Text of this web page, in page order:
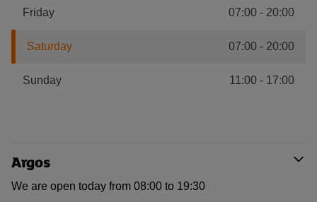
Friday 07:00 - 20:00
Saturday 07:00 - 20:00
Sunday 11:00 - 17:00
Argos
We are open today from 08:00 to 19:30